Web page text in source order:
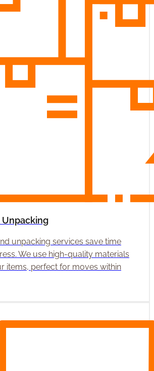
Unpacking
unpacking services save time
We use high-quality materials
items, perfect for moves within